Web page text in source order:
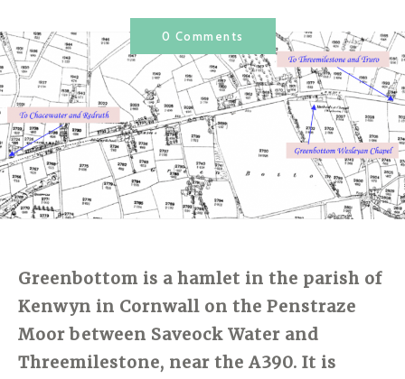
0 Comments
Greenbottom is a hamlet in the parish of
Kenwyn in Cornwall on the Penstraze
Moor between Saveock Water and
Threemilestone, near the A390. It is